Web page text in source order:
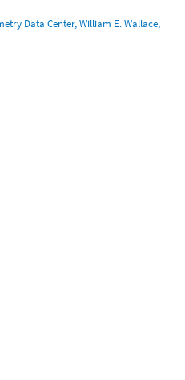
Data Center, William E. Wallace,